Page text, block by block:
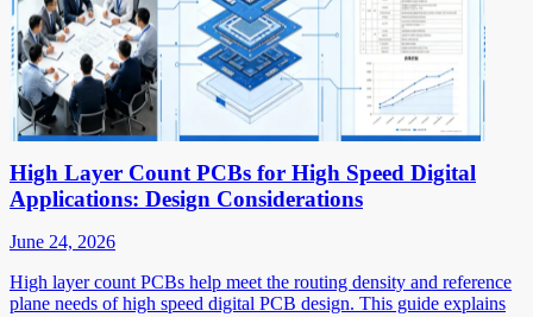
High Layer Count PCBs for High Speed Digital
Applications: Design Considerations
June 24, 2026
High layer count PCBs help meet the routing density and reference
plane needs of high speed digital PCB design. This guide explains